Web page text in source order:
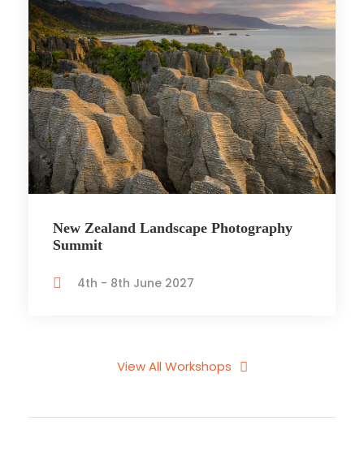
New Zealand Landscape Photography
Summit
4th - 8th June 2027
View All Workshops